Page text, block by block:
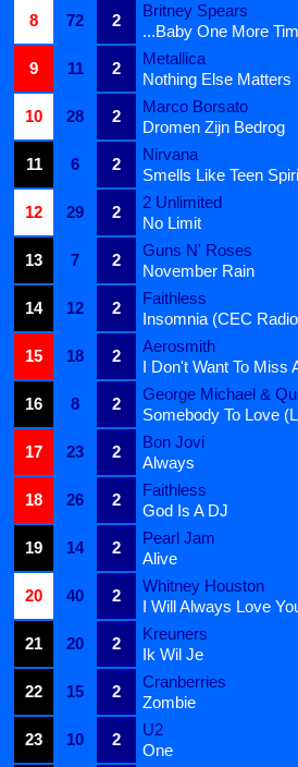
8
72 2
Britney Spears
...Baby One More
9
11 2
Metallica
Nothing Else Matters
10
28 2
Marco Borsato
Dromen Zijn Bedrog
11
6 2
Nirvana
Smells Like Teen
12
29 2
2 Unlimited
No Limit
13
7 2
Guns N' Roses
November Rain
14
12 2
Faithless
Insomnia (CEC
15
18 2
Aerosmith
I Don't Want To Miss
16
8 2
George Michael &
Somebody To Love
17
23 2
Bon Jovi
Always
18
26 2
Faithless
God Is A DJ
19
14 2
Pearl Jam
Alive
20
40 2
Whitney Houston
I Will Always Love
21
20 2
Kreuners
Ik Wil Je
22
15 2
Cranberries
Zombie
23
10 2
U2
One